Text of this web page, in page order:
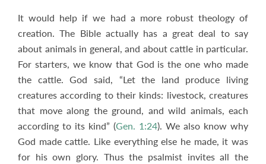
It would help if we had a more robust theology of
creation. The Bible actually has a great deal to say
about animals in general, and about cattle in particular.
For starters, we know that God is the one who made
the cattle. God said, “Let the land produce living
creatures according to their kinds: livestock, creatures
that move along the ground, and wild animals, each
according to its kind” (Gen. 1:24). We also know why
God made cattle. Like everything else he made, it was
for his own glory. Thus the psalmist invites all the